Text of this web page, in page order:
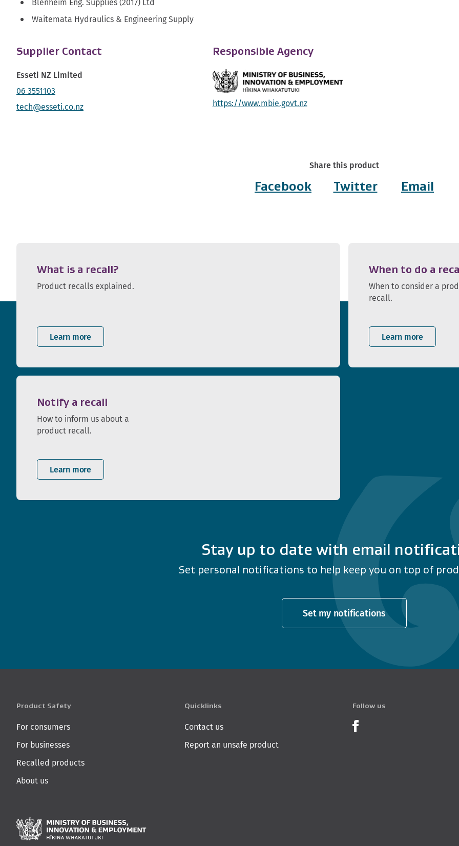
Blenheim Eng. Supplies (2017) Ltd
Waitemata Hydraulics & Engineering Supply
Supplier Contact
Esseti NZ Limited
06 3551103
tech@esseti.co.nz
Responsible Agency
https://www.mbie.govt.nz
Share this product
Facebook Twitter Email
What is a recall?
Product recalls explained.
Learn more
When to do a
When to consider a
recall.
Learn more
Notify a recall
How to inform us about a
product recall.
Learn more
Stay up to date with email
Set personal notifications to help keep you on top of
Set my notifications
Product Safety
For consumers
For businesses
Recalled products
About us
Quicklinks
Contact us
Report an unsafe product
Follow us